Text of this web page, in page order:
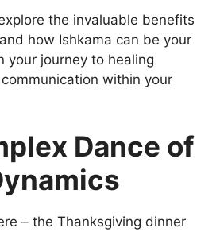
the invaluable benefits
how Ishkama can be your
your journey to healing
within your
Dance of
– the Thanksgiving dinner